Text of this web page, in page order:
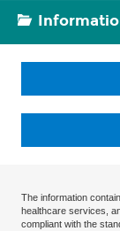
The information
healthcare services,
compliant with the